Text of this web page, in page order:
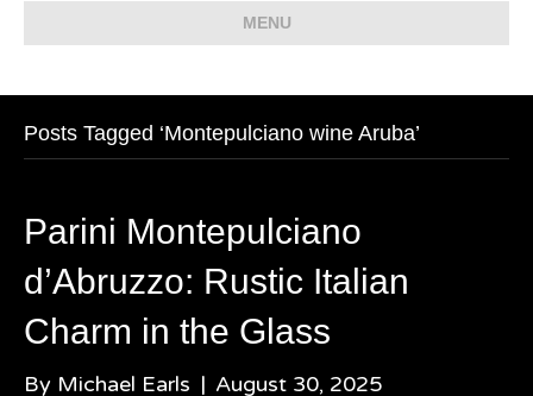
MENU
Posts Tagged ‘Montepulciano wine Aruba’
Parini Montepulciano
d’Abruzzo: Rustic Italian
Charm in the Glass
By Michael Earls | August 30, 2025